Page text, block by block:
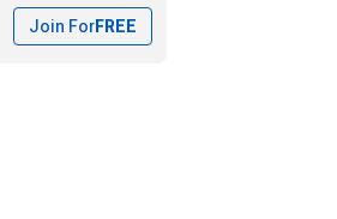
Join ForFREE